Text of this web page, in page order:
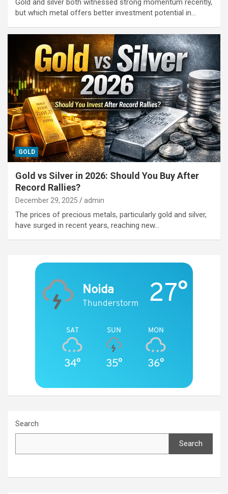
Gold and silver both witnessed strong momentum recently,
but which metal offers better investment potential in…
GOLD
Gold vs Silver in 2026: Should You Buy After
Record Rallies?
December 29, 2025 admin
The prices of precious metals, particularly gold and silver,
have surged in recent years, reaching new…
Noida
Thunderstorm 27°
SAT
34°
SUN
35°
MON
36°
Search
Search